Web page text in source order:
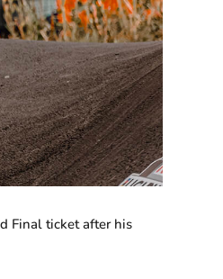
Final ticket after his